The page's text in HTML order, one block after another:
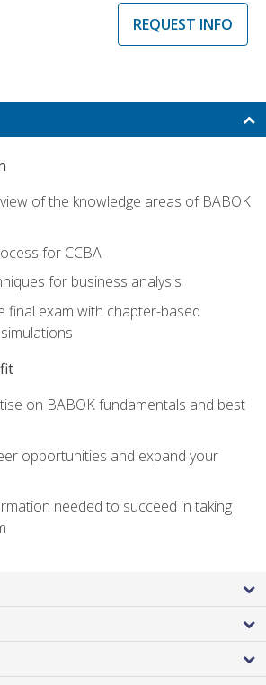
REQUEST INFO
of the knowledge areas of BABOK
for CCBA
for business analysis
final exam with chapter-based
on BABOK fundamentals and best
opportunities and expand your
needed to succeed in taking